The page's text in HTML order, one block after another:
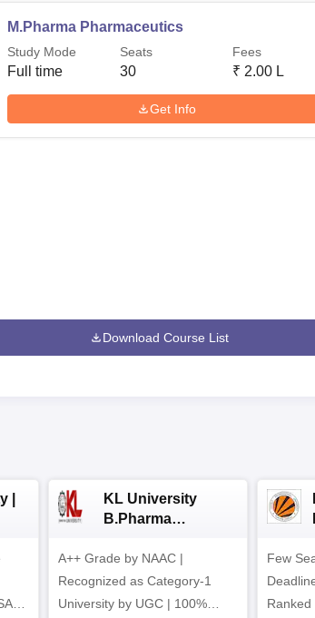
M.Pharma Pharmaceutics
Study Mode
Full time
Seats
30
Fees
₹ 2.00 L
Get Info
Download Course List
|
KL University
B.Pharma
A++ Grade by NAAC |
Recognized as Category-1
University by UGC | 100%
Few
Ranked